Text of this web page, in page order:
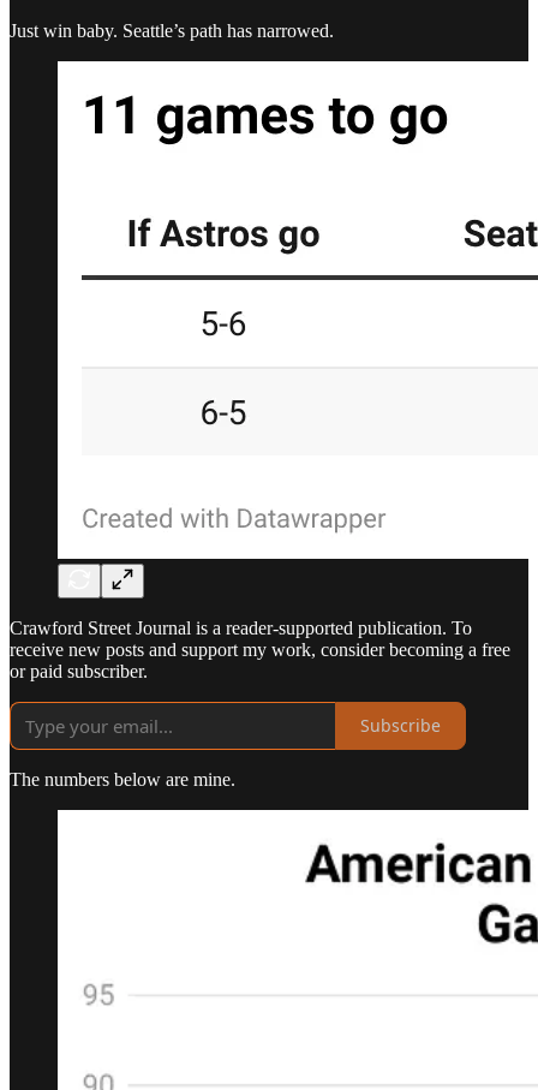
Just win baby. Seattle’s path has narrowed.
Crawford Street Journal is a reader-supported publication. To
receive new posts and support my work, consider becoming a free
or paid subscriber.
Subscribe
The numbers below are mine.